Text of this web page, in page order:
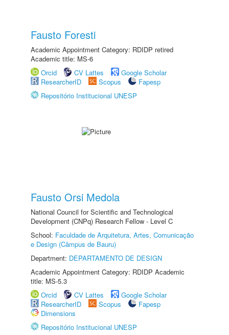
Fausto Foresti
Academic Appointment Category: RDIDP retired
Academic title: MS-6
Orcid
CV Lattes
Google Scholar
ResearcherID
Scopus
Fapesp
Repositório Institucional UNESP
Fausto Orsi Medola
National Council for Scientific and Technological
Development (CNPq) Research Fellow - Level C
School: Faculdade de Arquitetura, Artes, Comunicação
e Design (Câmpus de Bauru)
Department: DEPARTAMENTO DE DESIGN
Academic Appointment Category: RDIDP Academic
title: MS-5.3
Orcid
CV Lattes
Google Scholar
ResearcherID
Scopus
Fapesp
Dimensions
Repositório Institucional UNESP